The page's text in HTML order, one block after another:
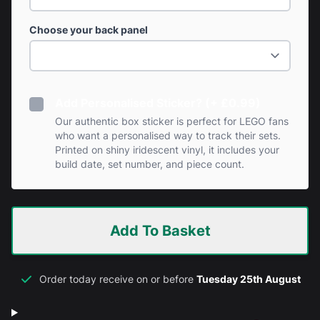
Choose your back panel
Our authentic box sticker is perfect for LEGO fans
who want a personalised way to track their sets.
Printed on shiny iridescent vinyl, it includes your
build date, set number, and piece count.
Add To Basket
Order today receive on or before Tuesday 25th August